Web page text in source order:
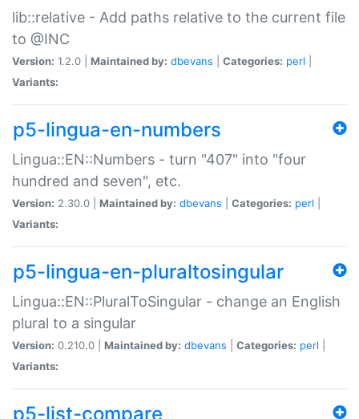
lib::relative - Add paths relative to the current file
to @INC
Version: 1.2.0 | Maintained by: dbevans Categories: perl
Variants:
p5-lingua-en-numbers
Lingua::EN::Numbers - turn "407" into "four
hundred and seven", etc.
Version: 2.30.0 | Maintained by: dbevans Categories: perl
Variants:
p5-lingua-en-pluraltosingular
Lingua::EN::PluralToSingular - change an English
plural to a singular
Version: 0.210.0 | Maintained by: dbevans Categories: perl
Variants:
p5-list-compare